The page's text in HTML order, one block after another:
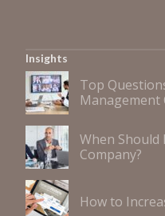
Insights
Top
Management
When
Company?
How to